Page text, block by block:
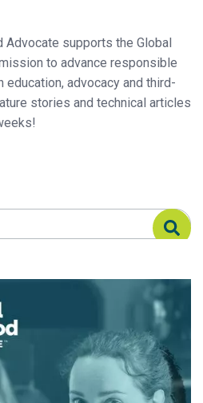
supports the Global
to advance responsible
advocacy and third-
stories and technical articles
Advocate
Advocate